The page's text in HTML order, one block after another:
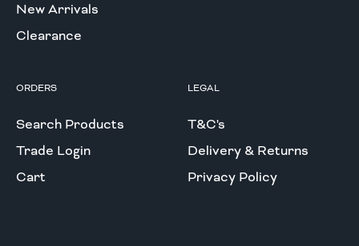
New Arrivals
Clearance
ORDERS
Search Products
Trade Login
Cart
LEGAL
T&C's
Delivery & Returns
Privacy Policy